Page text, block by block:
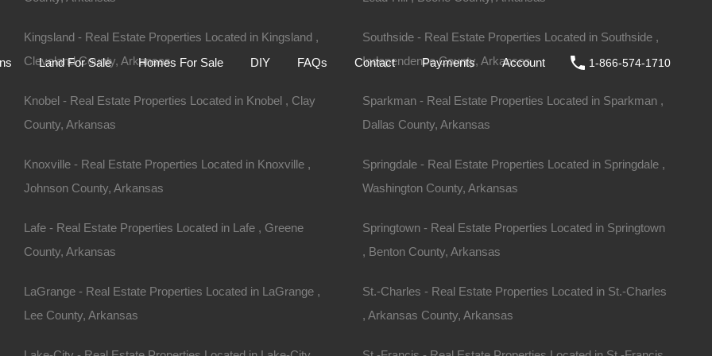
Home Auctions Land For Sale Homes For Sale DIY FAQs Contact Payments
Land For Sale Homes For Sale DIY FAQs Contact Payments Account 1-866-574-1710
Kingsland - Real Estate Properties Located in Kingsland ,
Cleveland County, Arkansas
Knobel - Real Estate Properties Located in Knobel , Clay
County, Arkansas
Knoxville - Real Estate Properties Located in Knoxville ,
Johnson County, Arkansas
Lafe - Real Estate Properties Located in Lafe , Greene
County, Arkansas
LaGrange - Real Estate Properties Located in LaGrange ,
Lee County, Arkansas
Southside - Real Estate Properties Located in Southside ,
Independence County, Arkansas
Sparkman - Real Estate Properties Located in Sparkman ,
Dallas County, Arkansas
Springdale - Real Estate Properties Located in Springdale ,
Washington County, Arkansas
Springtown - Real Estate Properties Located in Springtown
, Benton County, Arkansas
St.-Charles - Real Estate Properties Located in St.-Charles
, Arkansas County, Arkansas